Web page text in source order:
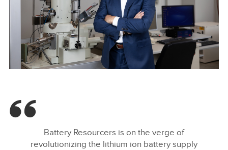
Battery Resourcers is on the verge of
revolutionizing the lithium ion battery supply